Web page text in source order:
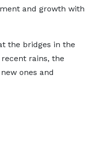
and growth with
the bridges in the
rains, the
ones and